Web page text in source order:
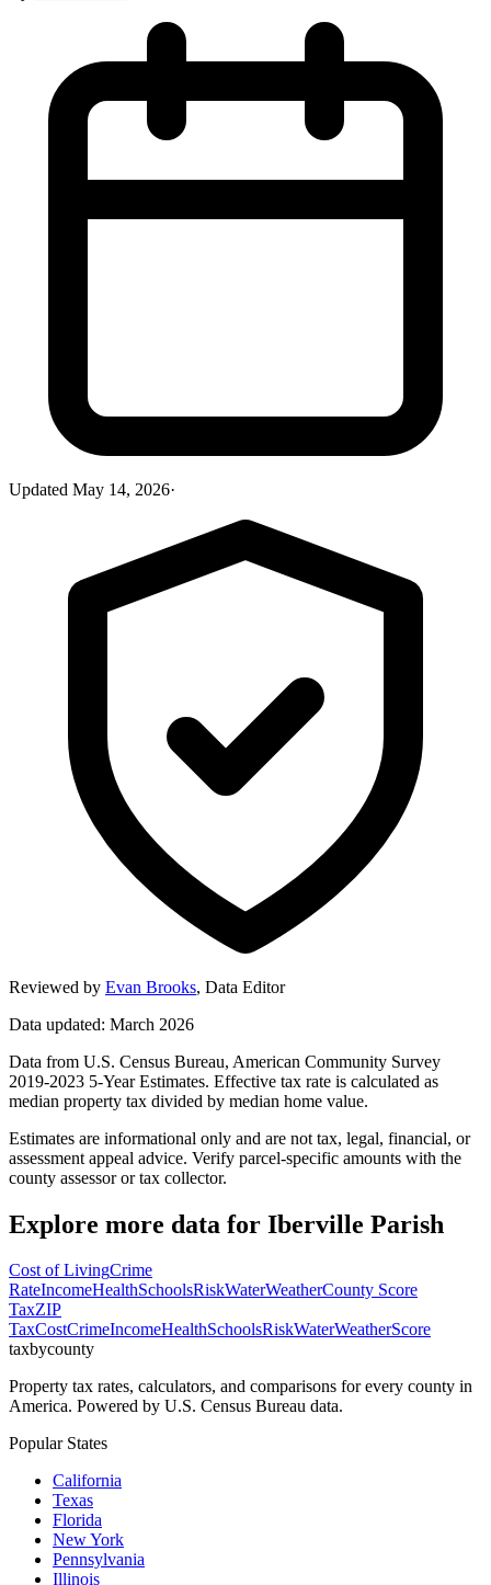
Updated May 14, 2026·
Reviewed by Evan Brooks, Data Editor
Data updated: March 2026
Data from U.S. Census Bureau, American Community Survey
2019-2023 5-Year Estimates. Effective tax rate is calculated as
median property tax divided by median home value.
Estimates are informational only and are not tax, legal, financial, or
assessment appeal advice. Verify parcel-specific amounts with the
county assessor or tax collector.
Explore more data for Iberville Parish
Cost of LivingCrime
RateIncomeHealthSchoolsRiskWaterWeatherCounty Score
TaxZIP
TaxCostCrimeIncomeHealthSchoolsRiskWaterWeatherScore
taxbycounty
Property tax rates, calculators, and comparisons for every county in
America. Powered by U.S. Census Bureau data.
Popular States
California
Texas
Florida
New York
Pennsylvania
Illinois